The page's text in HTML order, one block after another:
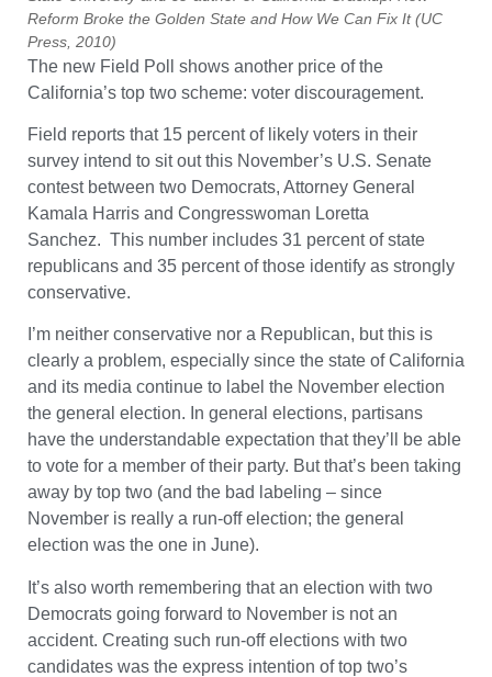
Reform Broke the Golden State and How We Can Fix It (UC
Press, 2010)
The new Field Poll shows another price of the
California’s top two scheme: voter discouragement.
Field reports that 15 percent of likely voters in their
survey intend to sit out this November’s U.S. Senate
contest between two Democrats, Attorney General
Kamala Harris and Congresswoman Loretta
Sanchez. This number includes 31 percent of state
republicans and 35 percent of those identify as strongly
conservative.
I’m neither conservative nor a Republican, but this is
clearly a problem, especially since the state of California
and its media continue to label the November election
the general election. In general elections, partisans
have the understandable expectation that they’ll be able
to vote for a member of their party. But that’s been taking
away by top two (and the bad labeling – since
November is really a run-off election; the general
election was the one in June).
It’s also worth remembering that an election with two
Democrats going forward to November is not an
accident. Creating such run-off elections with two
candidates was the express intention of top two’s